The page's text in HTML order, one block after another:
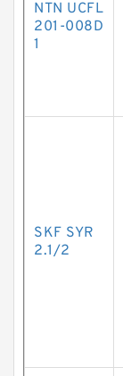
NTN UCFL
201-008D
1
SKF SYR
2.1/2